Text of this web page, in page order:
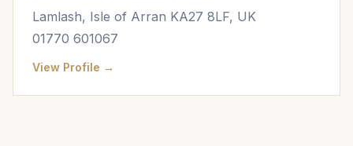
Lamlash, Isle of Arran KA27 8LF, UK
01770 601067
View Profile →